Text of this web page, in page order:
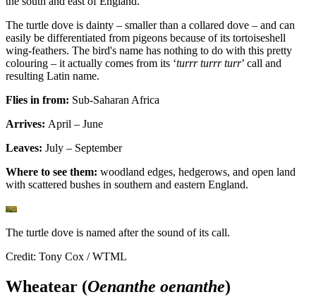
The turtle dove is dainty – smaller than a collared dove – and can
easily be differentiated from pigeons because of its tortoiseshell
wing-feathers. The bird's name has nothing to do with this pretty
colouring – it actually comes from its ‘turrr turrr turr’ call and
resulting Latin name.
Flies in from: Sub-Saharan Africa
Arrives: April – June
Leaves: July – September
Where to see them: woodland edges, hedgerows, and open land
with scattered bushes in southern and eastern England.
The turtle dove is named after the sound of its call.
Credit: Tony Cox / WTML
Wheatear (Oenanthe oenanthe)